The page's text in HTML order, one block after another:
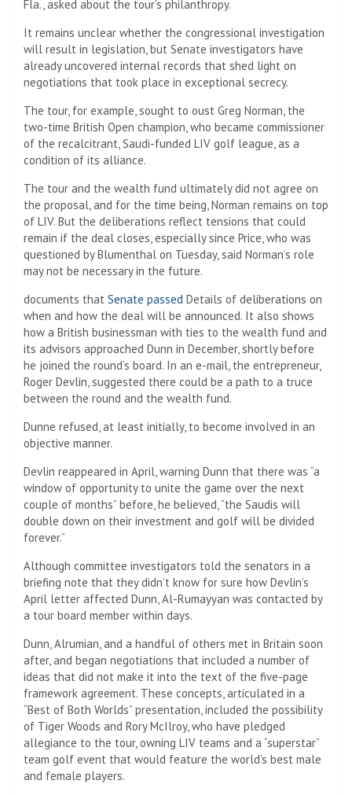
Fla., asked about the tour’s philanthropy.
It remains unclear whether the congressional investigation
will result in legislation, but Senate investigators have
already uncovered internal records that shed light on
negotiations that took place in exceptional secrecy.
The tour, for example, sought to oust Greg Norman, the
two-time British Open champion, who became commissioner
of the recalcitrant, Saudi-funded LIV golf league, as a
condition of its alliance.
The tour and the wealth fund ultimately did not agree on
the proposal, and for the time being, Norman remains on top
of LIV. But the deliberations reflect tensions that could
remain if the deal closes, especially since Price, who was
questioned by Blumenthal on Tuesday, said Norman’s role
may not be necessary in the future.
documents that Senate passed Details of deliberations on
when and how the deal will be announced. It also shows
how a British businessman with ties to the wealth fund and
its advisors approached Dunn in December, shortly before
he joined the round’s board. In an e-mail, the entrepreneur,
Roger Devlin, suggested there could be a path to a truce
between the round and the wealth fund.
Dunne refused, at least initially, to become involved in an
objective manner.
Devlin reappeared in April, warning Dunn that there was “a
window of opportunity to unite the game over the next
couple of months” before, he believed, “the Saudis will
double down on their investment and golf will be divided
forever.”
Although committee investigators told the senators in a
briefing note that they didn’t know for sure how Devlin’s
April letter affected Dunn, Al-Rumayyan was contacted by
a tour board member within days.
Dunn, Alrumian, and a handful of others met in Britain soon
after, and began negotiations that included a number of
ideas that did not make it into the text of the five-page
framework agreement. These concepts, articulated in a
“Best of Both Worlds” presentation, included the possibility
of Tiger Woods and Rory McIlroy, who have pledged
allegiance to the tour, owning LIV teams and a “superstar”
team golf event that would feature the world’s best male
and female players.